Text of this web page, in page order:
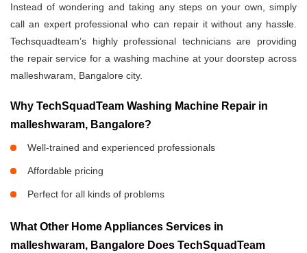
Instead of wondering and taking any steps on your own, simply
call an expert professional who can repair it without any hassle.
Techsquadteam’s highly professional technicians are providing
the repair service for a washing machine at your doorstep across
malleshwaram, Bangalore city.
Why TechSquadTeam Washing Machine Repair in
malleshwaram, Bangalore?
Well-trained and experienced professionals
Affordable pricing
Perfect for all kinds of problems
What Other Home Appliances Services in
malleshwaram, Bangalore Does TechSquadTeam